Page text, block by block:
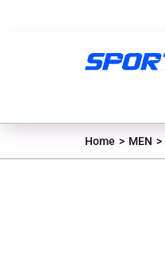
Home MEN